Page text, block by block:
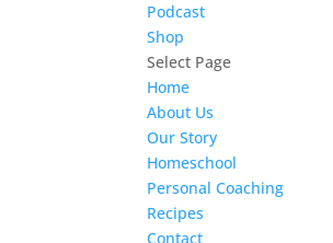
Podcast
Shop
Select Page
Home
About Us
Our Story
Homeschool
Personal Coaching
Recipes
Contact